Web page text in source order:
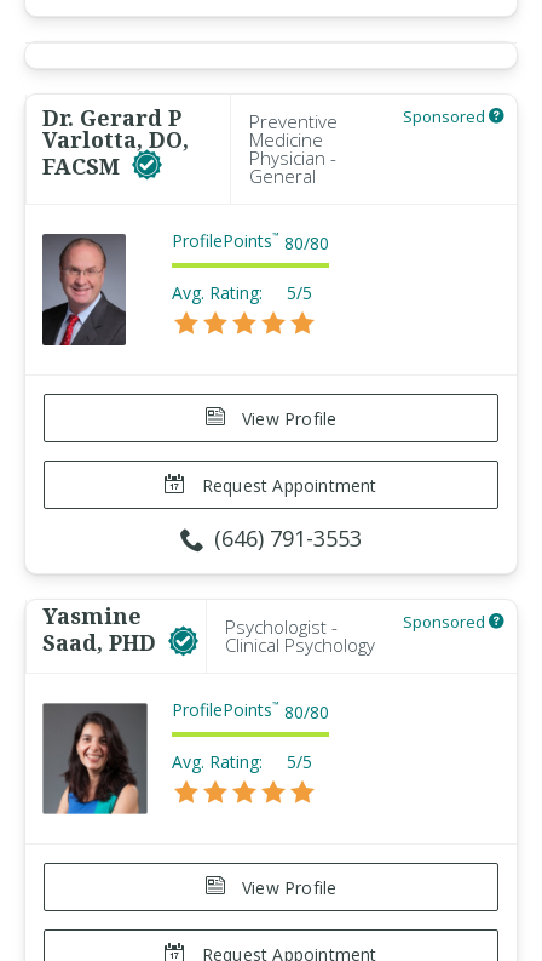
Dr. Gerard P
Varlotta, DO,
FACSM
Preventive
Medicine
Physician -
General
Sponsored
ProfilePoints™ 80/80
Avg. Rating: 5/5
View Profile
Request Appointment
(646) 791-3553
Yasmine
Saad, PHD
Psychologist -
Clinical Psychology
Sponsored
ProfilePoints™ 80/80
Avg. Rating: 5/5
View Profile
Request Appointment